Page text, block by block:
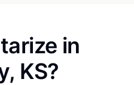
in
KS?